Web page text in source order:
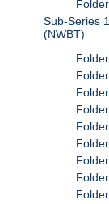
Sub-Series
(NWBT)